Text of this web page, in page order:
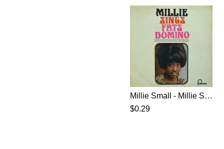
Millie Small - Millie Sings Fats Domino (1965)
$0.29